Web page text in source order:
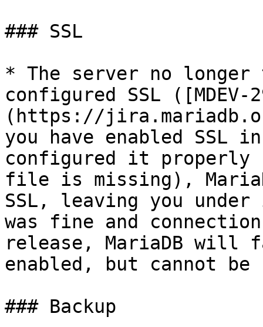
### SSL
* The server no
configured SSL ([MDEV-
(https://
you have enabled SSL
configured it
file is missing),
SSL, leaving you
was fine and
release, MariaDB
enabled, but cannot be
### Backup